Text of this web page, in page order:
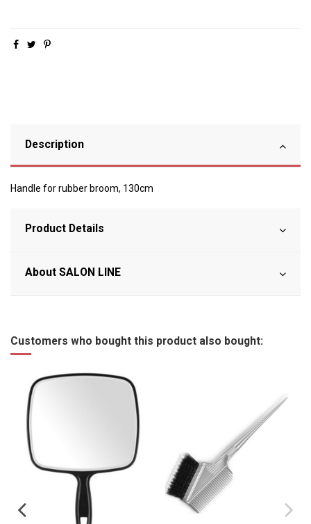
Description
Handle for rubber broom, 130cm
Product Details
About SALON LINE
Customers who bought this product also bought: